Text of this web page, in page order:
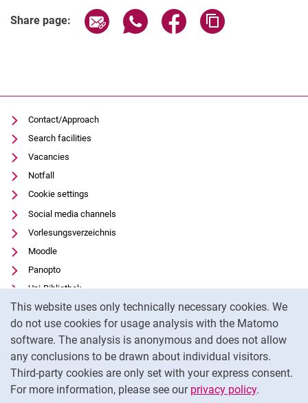
This website uses only technically necessary cookies. We
do not use cookies for usage analysis with the Matomo
software. The analysis is anonymous and does not allow
any conclusions to be drawn about individual visitors.
Third-party cookies are only set with your express consent.
For more information, please see our privacy policy.
Share page: Share page via email
Share page via WhatsApp
Share page via
Contact/Approach
Search facilities
Vacancies
Notfall
Cookie settings
Social media channels
Vorlesungsverzeichnis
Moodle
Panopto
Uni-Bibliothek
Data privacy
Accessibility
Transparent Use of AI